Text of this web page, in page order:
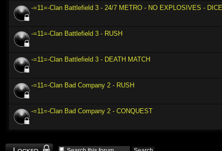
-=11=-Clan Battlefield 3 - 24/7 METRO - NO EXPLOSIVES -
-=11=-Clan Battlefield 3 - RUSH
-=11=-Clan Battlefield 3 - DEATH MATCH
-=11=-Clan Bad Company 2 - RUSH
-=11=-Clan Bad Company 2 - CONQUEST
Forum locked